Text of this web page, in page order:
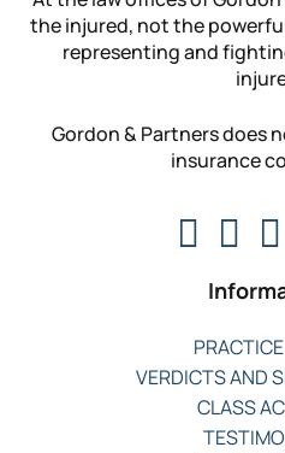
the injured, not the
representing and
Gordon & Partners does
insurance
VERDICTS AND
CLASS